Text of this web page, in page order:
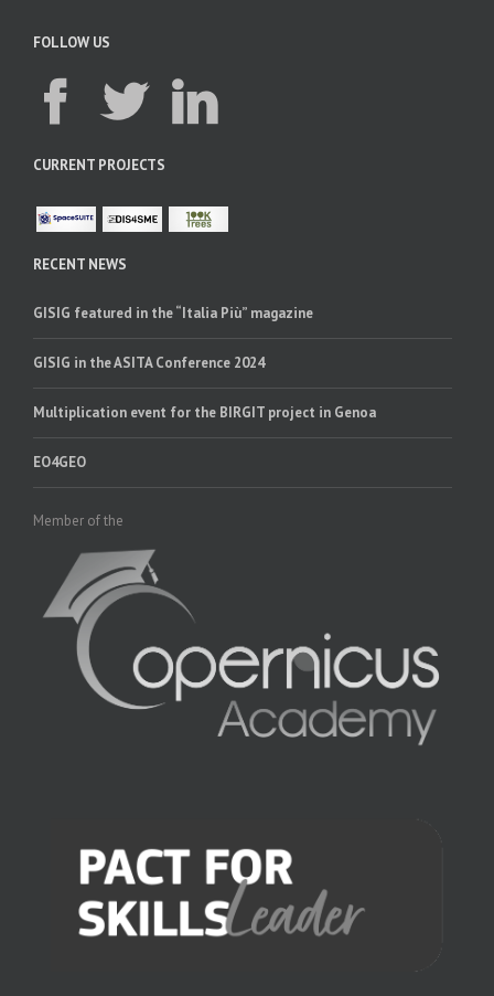
FOLLOW US
CURRENT PROJECTS
RECENT NEWS
GISIG featured in the “Italia Più” magazine
GISIG in the ASITA Conference 2024
Multiplication event for the BIRGIT project in Genoa
EO4GEO
Member of the